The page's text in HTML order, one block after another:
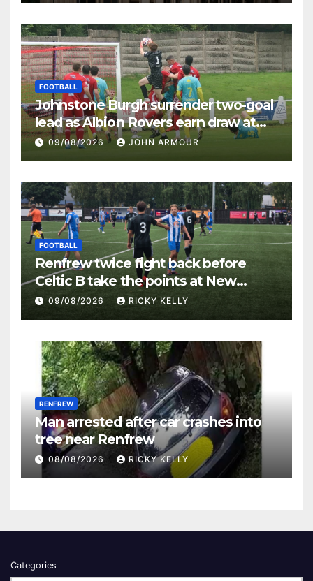
FOOTBALL
Johnstone Burgh surrender two-goal
lead as Albion Rovers earn draw at
Keanie Park
09/08/2026 JOHN ARMOUR
FOOTBALL
Renfrew twice fight back before
Celtic B take the points at New
Western Park
09/08/2026 RICKY KELLY
RENFREW
Man arrested after car crashes into
tree near Renfrew
08/08/2026 RICKY KELLY
Categories